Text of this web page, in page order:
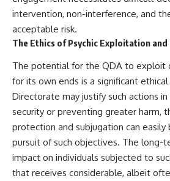
intervention, non-interference, and
acceptable risk.
The Ethics of Psychic Exploitation and
The potential for the QDA to exploit
for its own ends is a significant
Directorate may justify such actions
security or preventing greater harm,
protection and subjugation can
pursuit of such objectives. The long-
impact on individuals subjected to
that receives considerable, albeit